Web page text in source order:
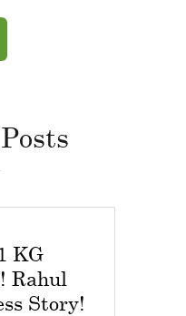
KG
Rahul
Story!